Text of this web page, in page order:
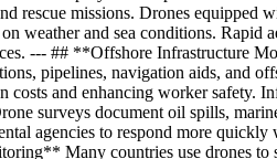
rescue missions. Drones equipped
weather and sea conditions.
--- ## **Offshore Infrastructure
pipelines, navigation aids, and
costs and enhancing worker
surveys document oil spills,
agencies to respond more
Many countries use drones to